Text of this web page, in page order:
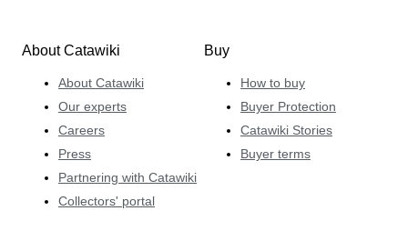
About Catawiki
About Catawiki
Our experts
Careers
Press
Partnering with Catawiki
Collectors' portal
Buy
How to buy
Buyer Protection
Catawiki Stories
Buyer terms